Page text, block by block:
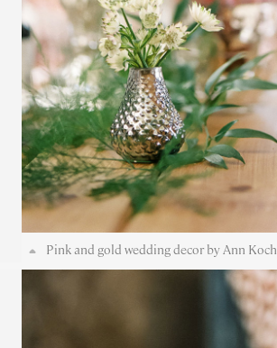
Pink and gold wedding decor by Ann Koch